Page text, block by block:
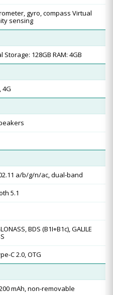
gyro, compass Virtual
sensing
Storage: 128GB RAM: 4GB
4G
a/b/g/n/ac, dual-band
5.1
BDS (B1I+B1c), GALILE
C 2.0, OTG
mAh, non-removable